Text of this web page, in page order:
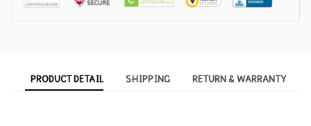
PRODUCT DETAIL SHIPPING RETURN & WARRANTY